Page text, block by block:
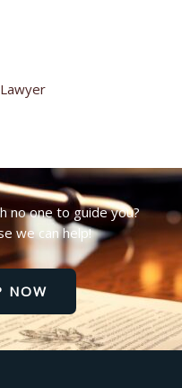
no one to guide you?
we can help!
NOW